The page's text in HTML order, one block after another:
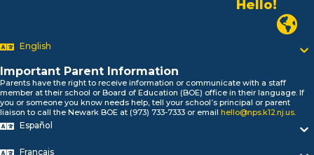
Alo!
السلام علیکم
Biтаю!
নমস্কার!
Olá
Newark
English
Important Parent Information
Parents have the right to receive information or communicate with a staff
member at their school or Board of Education (BOE) office in their language. If
you or someone you know needs help, tell your school’s principal or parent
liaison to call the Newark BOE at (973) 733-7333 or email hello@nps.k12.nj.us.
Español
Français